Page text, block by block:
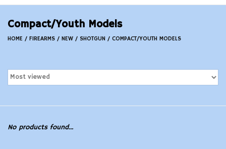
Ammunition Reloading
Compact/Youth Models
HOME / FIREARMS / NEW / SHOTGUN / COMPACT/YOUTH MODELS
No products found...